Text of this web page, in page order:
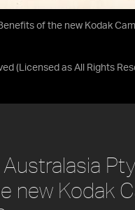
of the new Kodak
(Licensed as All Rights
new Kodak